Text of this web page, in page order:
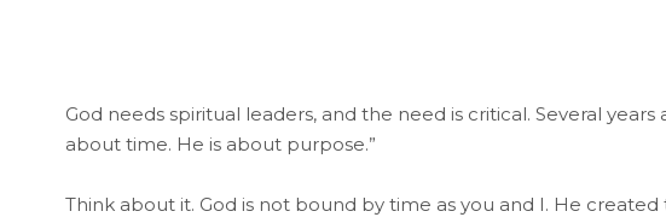
God needs spiritual leaders, and the need is critical. Several
about time. He is about purpose.”
Think about it. God is not bound by time as you and I. He